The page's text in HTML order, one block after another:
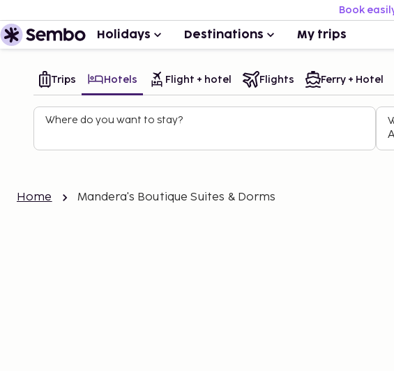
Book
Holidays Destinations My trips
Trips Hotels Flight + hotel Flights Ferry + Hotel
Where do you want to stay?
Home Mandera's Boutique Suites & Dorms